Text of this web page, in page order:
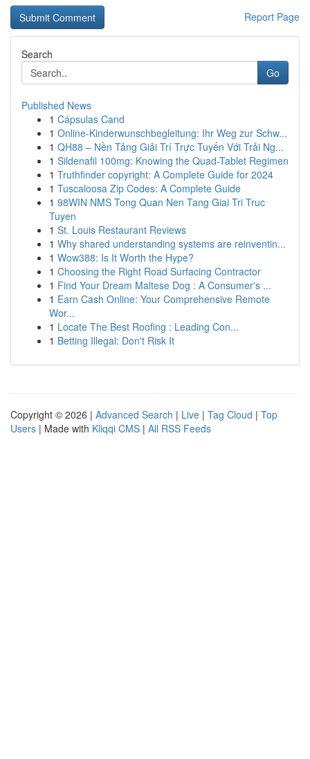
Report Page
Search
Go
Published News
1 Cápsulas Cand
1 Online-Kinderwunschbegleitung: Ihr Weg zur Schw...
1 QH88 – Nền Tảng Giải Trí Trực Tuyến Với Trải Ng...
1 Sildenafil 100mg: Knowing the Quad-Tablet Regimen
1 Truthfinder copyright: A Complete Guide for 2024
1 Tuscaloosa Zip Codes: A Complete Guide
1 98WIN NMS Tong Quan Nen Tang Giai Tri Truc
Tuyen
1 St. Louis Restaurant Reviews
1 Why shared understanding systems are reinventin...
1 Wow388: Is It Worth the Hype?
1 Choosing the Right Road Surfacing Contractor
1 Find Your Dream Maltese Dog : A Consumer's ...
1 Earn Cash Online: Your Comprehensive Remote
Wor...
1 Locate The Best Roofing : Leading Con...
1 Betting Illegal: Don't Risk It
Copyright © 2026 | Advanced Search | Live | Tag Cloud | Top
Users | Made with Kliqqi CMS | All RSS Feeds